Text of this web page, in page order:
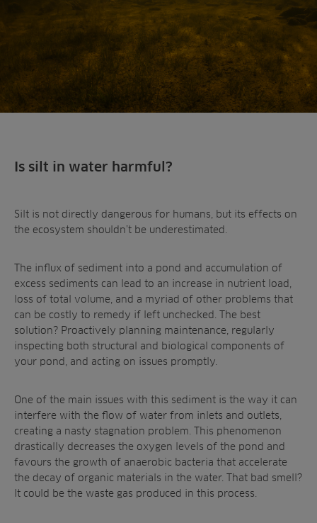
Is silt in water harmful?
Silt is not directly dangerous for humans, but its effects on
the ecosystem shouldn’t be underestimated.
The influx of sediment into a pond and accumulation of
excess sediments can lead to an increase in nutrient load,
loss of total volume, and a myriad of other problems that
can be costly to remedy if left unchecked. The best
solution? Proactively planning maintenance, regularly
inspecting both structural and biological components of
your pond, and acting on issues promptly.
One of the main issues with this sediment is the way it can
interfere with the flow of water from inlets and outlets,
creating a nasty stagnation problem. This phenomenon
drastically decreases the oxygen levels of the pond and
favours the growth of anaerobic bacteria that accelerate
the decay of organic materials in the water. That bad smell?
It could be the waste gas produced in this process.